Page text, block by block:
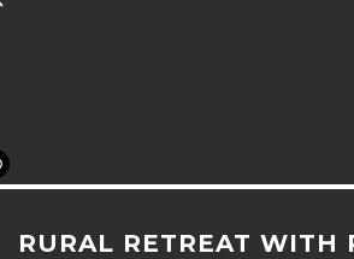
Previous
RURAL RETREAT WITH